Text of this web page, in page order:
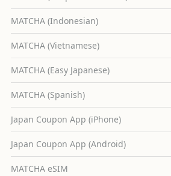
MATCHA (Indonesian)
MATCHA (Vietnamese)
MATCHA (Easy Japanese)
MATCHA (Spanish)
Japan Coupon App (iPhone)
Japan Coupon App (Android)
MATCHA eSIM